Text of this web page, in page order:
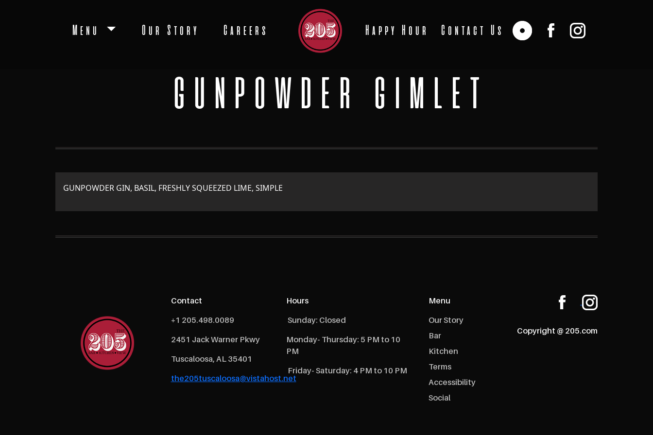
Menu Our Story Careers Happy Hour Contact Us
GUNPOWDER GIMLET
GUNPOWDER GIN, BASIL, FRESHLY SQUEEZED LIME, SIMPLE
Contact
+1 205.498.0089
2451 Jack Warner Pkwy
Tuscaloosa, AL 35401
the205tuscaloosa@vistahost.net
Hours
Sunday: Closed
Monday- Thursday: 5 PM to 10
PM
Friday- Saturday: 4 PM to 10 PM
Menu
Our Story
Bar
Kitchen
Terms
Accessibility
Social
Copyright @ 205.com